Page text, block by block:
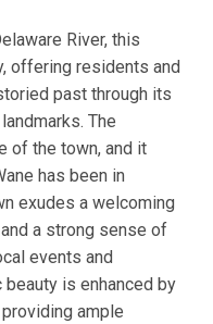
River, this
offering residents and
past through its
The
of the town, and it
has been in
exudes a welcoming
a strong sense of
events and
is enhanced by
ample